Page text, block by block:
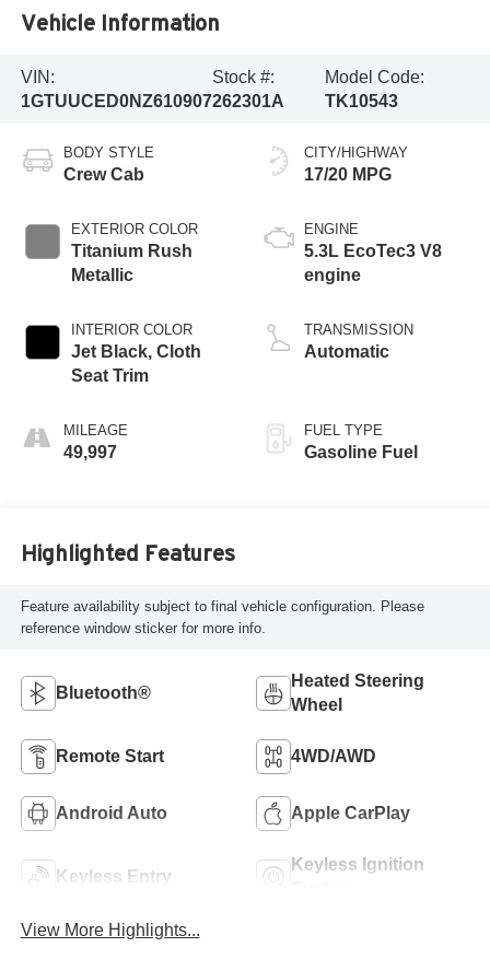
Vehicle Information
VIN:
1GTUUCED0NZ610907
Stock #:
262301A
Model Code:
TK10543
BODY STYLE
Crew Cab
EXTERIOR COLOR
Titanium Rush
Metallic
INTERIOR COLOR
Jet Black, Cloth
Seat Trim
MILEAGE
49,997
CITY/HIGHWAY
17/20 MPG
ENGINE
5.3L EcoTec3 V8
engine
TRANSMISSION
Automatic
FUEL TYPE
Gasoline Fuel
Highlighted Features
Feature availability subject to final vehicle configuration. Please
reference window sticker for more info.
Bluetooth®
Heated Steering
Wheel
Remote Start 4WD/AWD
Android Auto Apple CarPlay
Keyless Entry
Keyless Ignition
View More Highlights...